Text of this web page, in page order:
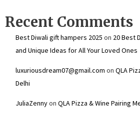
Recent Comments
Best Diwali gift hampers 2025 on 20 Best
and Unique Ideas for All Your Loved Ones
luxuriousdream07@gmail.com on QLA
Delhi
JuliaZennyon QLA Pizza & Wine Pairing